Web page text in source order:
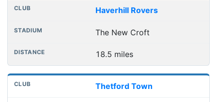
Haverhill Rovers
The New Croft
18.5 miles
Thetford Town